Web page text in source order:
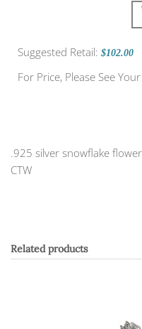
Suggested Retail: $102.00
For Price, Please See
.925 silver snowflake
CTW
Related products